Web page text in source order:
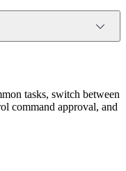
tasks, switch between
command approval, and